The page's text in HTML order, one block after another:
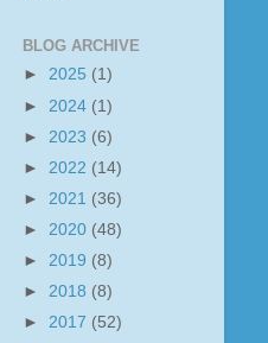
BLOG ARCHIVE
► 2025 (1)
► 2024 (1)
► 2023 (6)
► 2022 (14)
► 2021 (36)
► 2020 (48)
► 2019 (8)
► 2018 (8)
► 2017 (52)